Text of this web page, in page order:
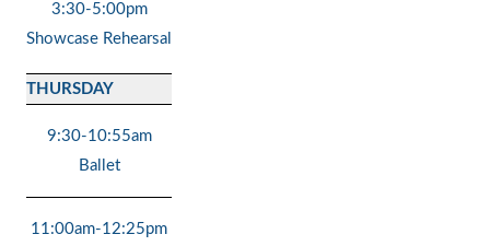
3:30-5:00pm
Showcase Rehearsal
THURSDAY
9:30-10:55am
Ballet
11:00am-12:25pm